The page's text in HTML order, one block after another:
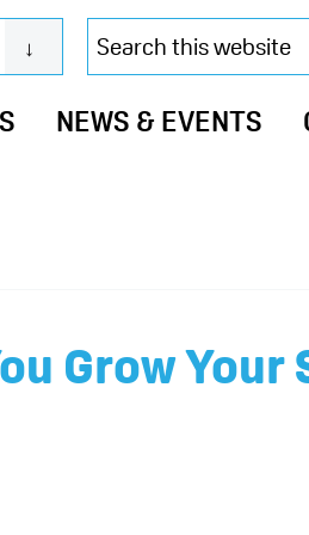
Search
this
website
NEWS & EVENTS
Grow Your